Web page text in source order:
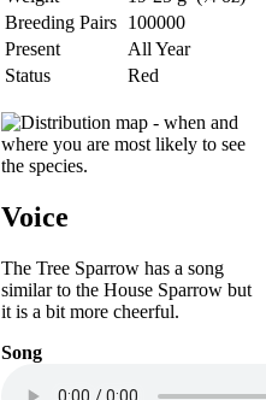
Breeding Pairs 100000
Present
All Year
Status
Red
Voice
The Tree Sparrow has a song
similar to the House Sparrow but
it is a bit more cheerful.
Song